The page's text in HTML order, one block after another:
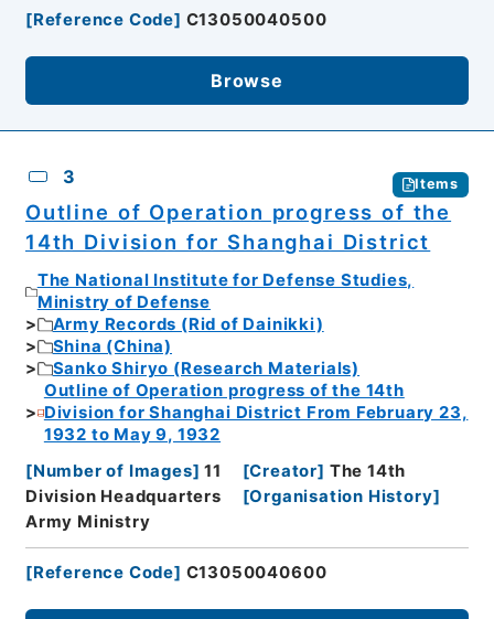
[Reference Code] C13050040500
Browse
3 Items
Outline of Operation progress of the
14th Division for Shanghai District
The National Institute for Defense Studies,
Ministry of Defense
Army Records (Rid of Dainikki)
Shina (China)
Sanko Shiryo (Research Materials)
Outline of Operation progress of the 14th
Division for Shanghai District From February 23,
1932 to May 9, 1932
[Number of Images] 11 [Creator] The 14th
Division Headquarters
[Organisation History]
Army Ministry
[Reference Code] C13050040600